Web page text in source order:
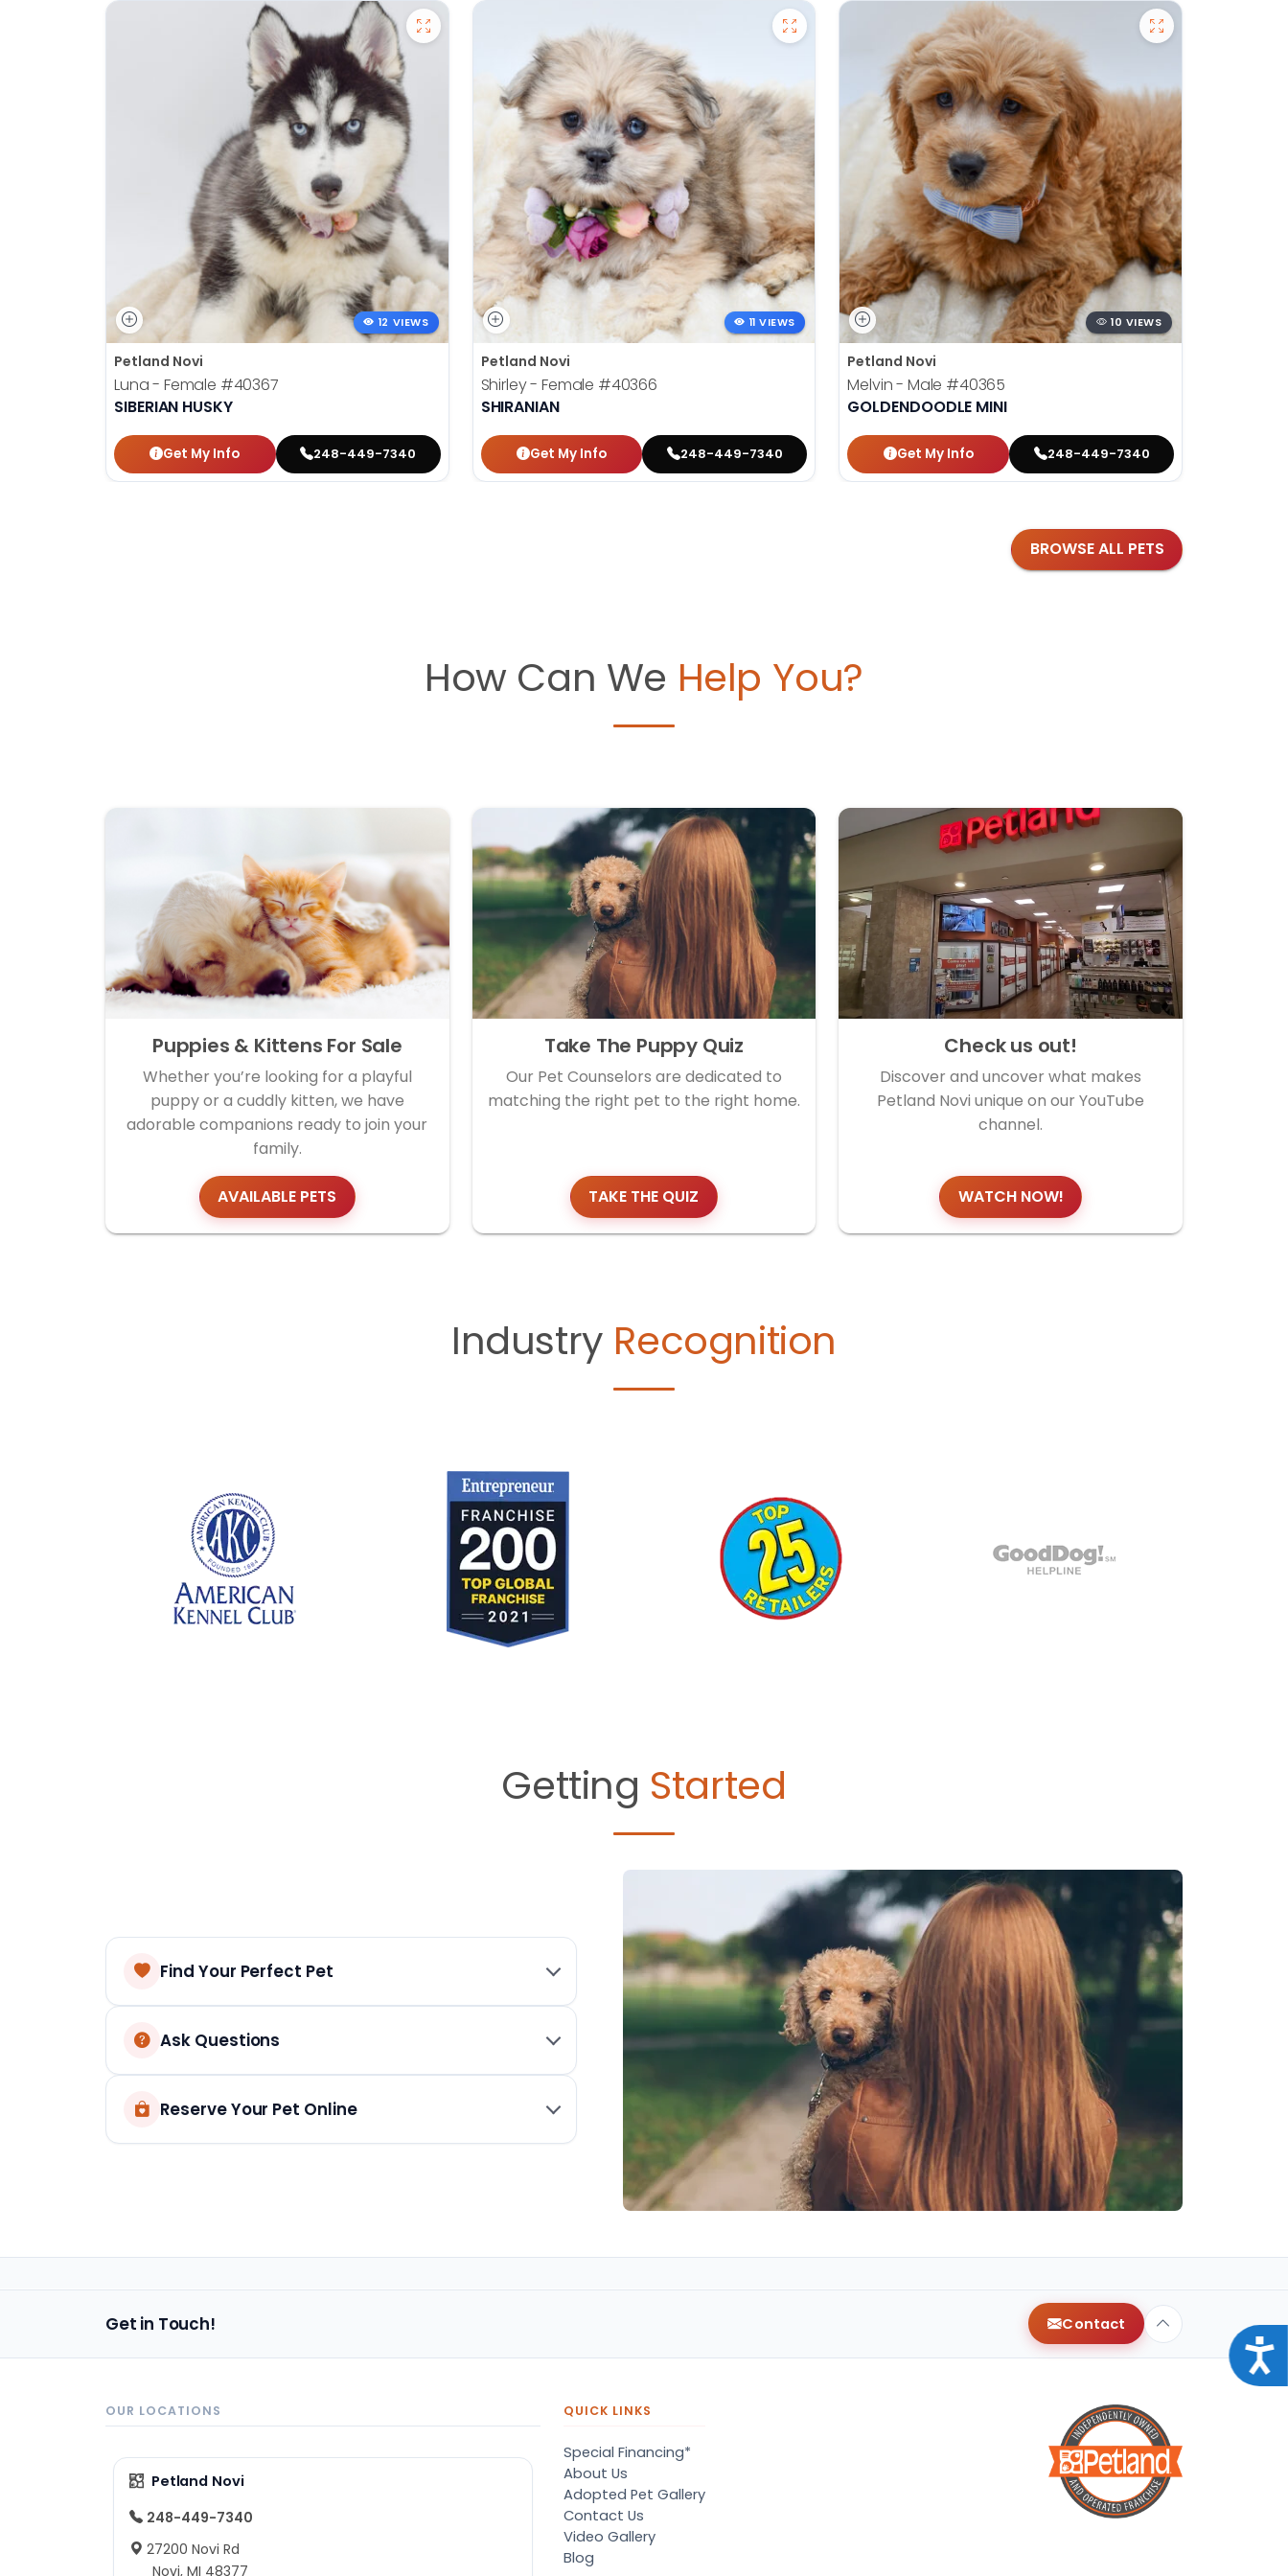
12 VIEWS
Petland Novi
Luna - Female #40367
SIBERIAN HUSKY
Get My Info 248-449-7340
11 VIEWS
Petland Novi
Shirley - Female #40366
SHIRANIAN
Get My Info 248-449-7340
10 VIEWS
Petland Novi
Melvin - Male #40365
GOLDENDOODLE MINI
Get My Info 248-449-7340
BROWSE ALL PETS
How Can We Help You?
Puppies & Kittens For Sale
Whether you’re looking for a playful
puppy or a cuddly kitten, we have
adorable companions ready to join your
family.
AVAILABLE PETS
Take The Puppy Quiz
Our Pet Counselors are dedicated to
matching the right pet to the right home.
TAKE THE QUIZ
Check us out!
Discover and uncover what makes
Petland Novi unique on our YouTube
channel.
WATCH NOW!
Industry Recognition
Getting Started
Find Your Perfect Pet
Ask Questions
Reserve Your Pet Online
Get in Touch! Contact
OUR LOCATIONS
Petland Novi
248-449-7340
27200 Novi Rd
Novi, MI 48377
QUICK LINKS
Special Financing*
About Us
Adopted Pet Gallery
Contact Us
Video Gallery
Blog